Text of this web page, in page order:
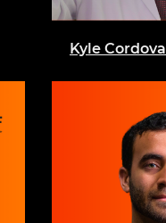
Kyle Cordova